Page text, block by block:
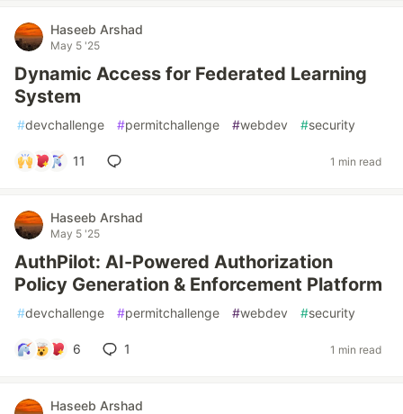
Haseeb Arshad
May 5 '25
Dynamic Access for Federated Learning
System
#devchallenge #permitchallenge #webdev #security
11 1 min read
Haseeb Arshad
May 5 '25
AuthPilot: AI-Powered Authorization
Policy Generation & Enforcement Platform
#devchallenge #permitchallenge #webdev #security
6 1 1 min read
Haseeb Arshad